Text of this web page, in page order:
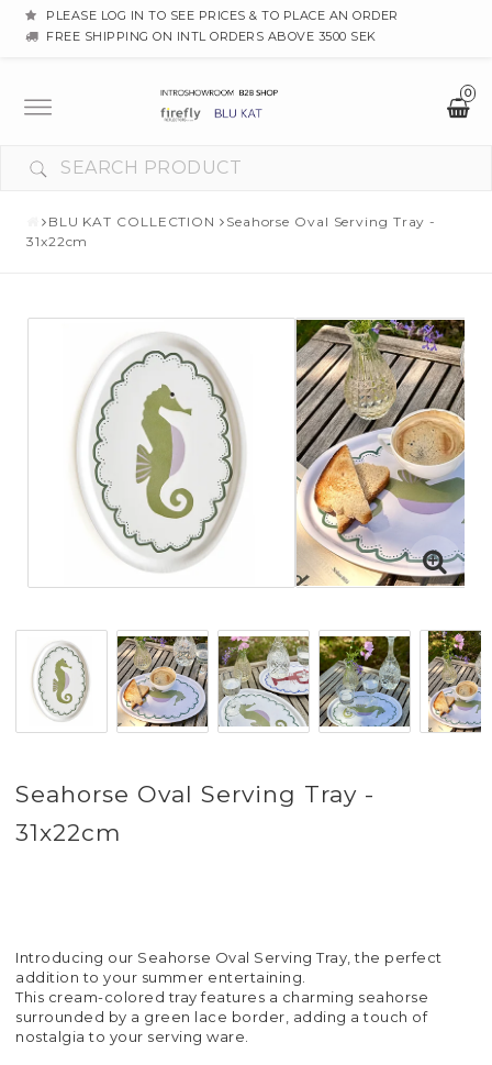
PLEASE LOG IN TO SEE PRICES & TO PLACE AN ORDER
FREE SHIPPING ON INTL ORDERS ABOVE 3500 SEK
0
Toggle
navigation
BLU KAT COLLECTION
Seahorse Oval Serving Tray -
31x22cm
Seahorse Oval Serving Tray -
31x22cm
Introducing our Seahorse Oval Serving Tray, the perfect
addition to your summer entertaining.
This cream-colored tray features a charming seahorse
surrounded by a green lace border, adding a touch of
nostalgia to your serving ware.